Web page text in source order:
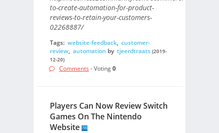
to-create-automation-for-product-
reviews-to-retain-your-customers-
02268887/
Tags: website-feedback, customer-
review, automation by tjeerdtraats (2019-
12-20)
Comments - Voting0
Players Can Now Review Switch
Games On The Nintendo
Website